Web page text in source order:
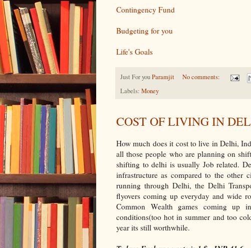
Contingency Fund
Budgeting for you
Life's Goals
Just For youParamjit
No comments:
Labels: Money
COST OF LIVING IN
How much does it cost to live in Delhi,
all those people who are planning on
shifting to delhi is usually Job related.
infrastructure as compared to the
running through Delhi, the Delhi
flyovers coming up everyday and wide
Common Wealth games coming up
conditions(too hot in summer and too
year its still worthwhile.